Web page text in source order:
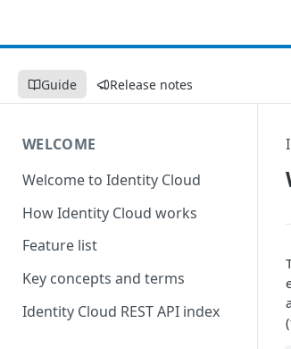
Guide Release notes
WELCOME
Welcome to Identity Cloud
How Identity Cloud works
Feature list
Key concepts and terms
Identity Cloud REST API index